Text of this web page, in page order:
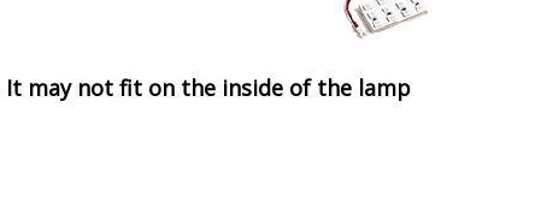
It may not fit on the inside of the lamp